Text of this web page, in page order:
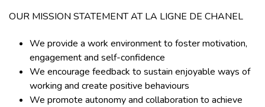
OUR MISSION STATEMENT AT LA LIGNE DE CHANEL
We provide a work environment to foster motivation,
engagement and self-confidence
We encourage feedback to sustain enjoyable ways of
working and create positive behaviours
We promote autonomy and collaboration to achieve